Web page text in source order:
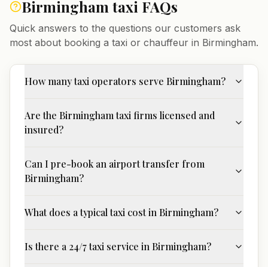
Birmingham taxi FAQs
Quick answers to the questions our customers ask
most about booking a taxi or chauffeur in Birmingham.
How many taxi operators serve Birmingham?
Are the Birmingham taxi firms licensed and
insured?
Can I pre-book an airport transfer from
Birmingham?
What does a typical taxi cost in Birmingham?
Is there a 24/7 taxi service in Birmingham?